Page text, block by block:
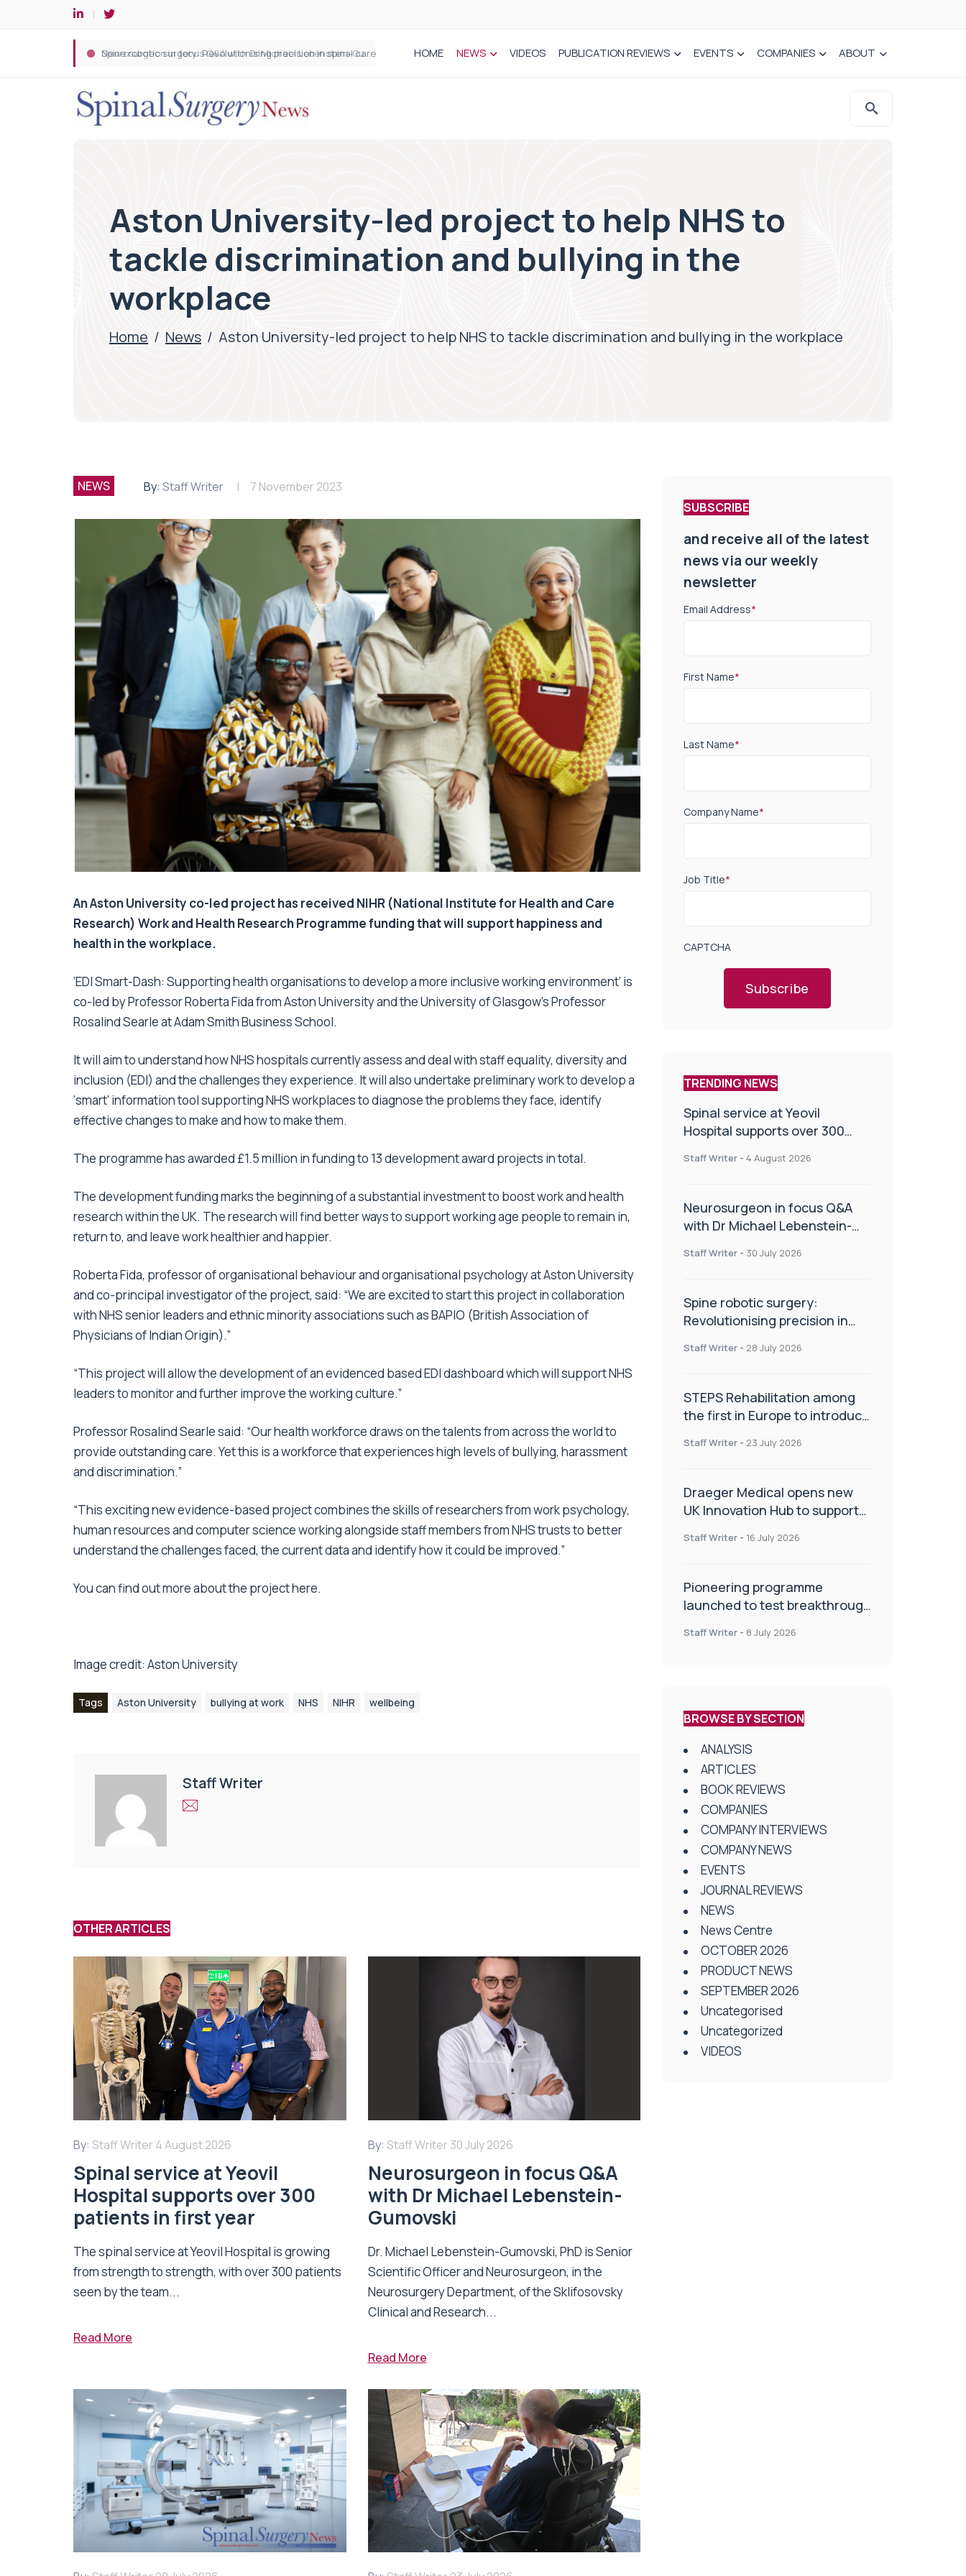
Spine robotic surgery: Revolutionising precision in spinal care HOME NEWS VIDEOS PUBLICATION REVIEWS EVENTS COMPANIES ABOUT
Aston University-led project to help NHS to
tackle discrimination and bullying in the
workplace
Home / News / Aston University-led project to help NHS to tackle discrimination and bullying in the workplace
NEWS By: Staff Writer 7 November 2023
An Aston University co-led project has received NIHR (National Institute for Health and Care
Research) Work and Health Research Programme funding that will support happiness and
health in the workplace.
‘EDI Smart-Dash: Supporting health organisations to develop a more inclusive working environment’ is
co-led by Professor Roberta Fida from Aston University and the University of Glasgow’s Professor
Rosalind Searle at Adam Smith Business School.
It will aim to understand how NHS hospitals currently assess and deal with staff equality, diversity and
inclusion (EDI) and the challenges they experience. It will also undertake preliminary work to develop a
‘smart’ information tool supporting NHS workplaces to diagnose the problems they face, identify
effective changes to make and how to make them.
The programme has awarded £1.5 million in funding to 13 development award projects in total.
The development funding marks the beginning of a substantial investment to boost work and health
research within the UK. The research will find better ways to support working age people to remain in,
return to, and leave work healthier and happier.
Roberta Fida, professor of organisational behaviour and organisational psychology at Aston University
and co-principal investigator of the project, said: “We are excited to start this project in collaboration
with NHS senior leaders and ethnic minority associations such as BAPIO (British Association of
Physicians of Indian Origin).”
“This project will allow the development of an evidenced based EDI dashboard which will support NHS
leaders to monitor and further improve the working culture.”
Professor Rosalind Searle said: “Our health workforce draws on the talents from across the world to
provide outstanding care. Yet this is a workforce that experiences high levels of bullying, harassment
and discrimination.”
“This exciting new evidence-based project combines the skills of researchers from work psychology,
human resources and computer science working alongside staff members from NHS trusts to better
understand the challenges faced, the current data and identify how it could be improved.”
You can find out more about the projecthere.
Image credit: Aston University
Tags Aston University bullying at work NHS NIHR wellbeing
Staff Writer
OTHER ARTICLES
By: Staff Writer 4 August 2026
Spinal service at Yeovil
Hospital supports over 300
patients in first year
The spinal service at Yeovil Hospital is growing
from strength to strength, with over 300 patients
seen by the team...
Read More
By: Staff Writer 30 July 2026
Neurosurgeon in focus Q&A
with Dr Michael Lebenstein-
Gumovski
Dr. Michael Lebenstein-Gumovski, PhD is Senior
Scientific Officer and Neurosurgeon, in the
Neurosurgery Department, of the Sklifosovsky
Clinical and Research...
Read More
SUBSCRIBE
and receive all of the latest
news via our weekly
newsletter
Email Address*
First Name*
Last Name*
Company Name*
Job Title*
CAPTCHA
Subscribe
TRENDING NEWS
Spinal service at Yeovil
Hospital supports over 300
Staff Writer - 4 August 2026
Neurosurgeon in focus Q&A
with Dr Michael Lebenstein-
Staff Writer - 30 July 2026
Spine robotic surgery:
Revolutionising precision in
Staff Writer - 28 July 2026
STEPS Rehabilitation among
the first in Europe to introduce
Staff Writer - 23 July 2026
Draeger Medical opens new
UK Innovation Hub to support
improve patient care
Staff Writer - 16 July 2026
Pioneering programme
launched to test breakthrough
centres
Staff Writer - 8 July 2026
BROWSE BY SECTION
ANALYSIS
ARTICLES
BOOK REVIEWS
COMPANIES
COMPANY INTERVIEWS
COMPANY NEWS
EVENTS
JOURNAL REVIEWS
NEWS
News Centre
OCTOBER 2026
PRODUCT NEWS
SEPTEMBER 2026
Uncategorised
Uncategorized
VIDEOS